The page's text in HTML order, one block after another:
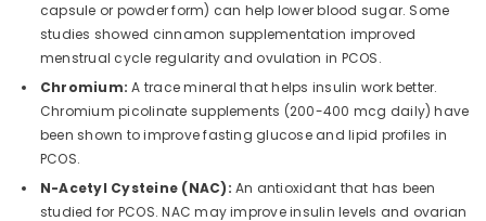
capsule or powder form) can help lower blood sugar. Some
studies showed cinnamon supplementation improved
menstrual cycle regularity and ovulation in PCOS.
Chromium: A trace mineral that helps insulin work better.
Chromium picolinate supplements (200-400 mcg daily) have
been shown to improve fasting glucose and lipid profiles in
PCOS.
N-Acetyl Cysteine (NAC): An antioxidant that has been
studied for PCOS. NAC may improve insulin levels and ovarian